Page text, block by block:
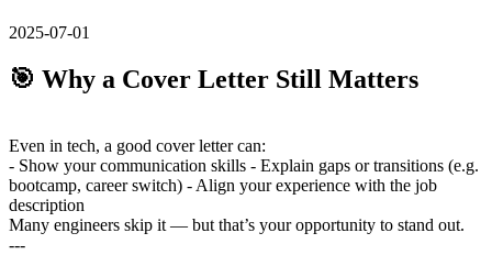
2025-07-01
🎯 Why a Cover Letter Still Matters
Even in tech, a good cover letter can:
- Show your communication skills - Explain gaps or transitions (e.g.
bootcamp, career switch) - Align your experience with the job
description
Many engineers skip it — but that’s your opportunity to stand out.
---